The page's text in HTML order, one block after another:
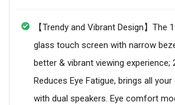
【Trendy and Vibrant Design】The
glass touch screen with narrow
better & vibrant viewing experience;
Reduces Eye Fatigue, brings all
with dual speakers. Eye comfort